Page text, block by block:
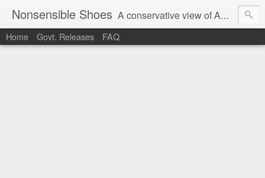
Nonsensible Shoes A conservative view of American politics.
Home Govt. Releases FAQ